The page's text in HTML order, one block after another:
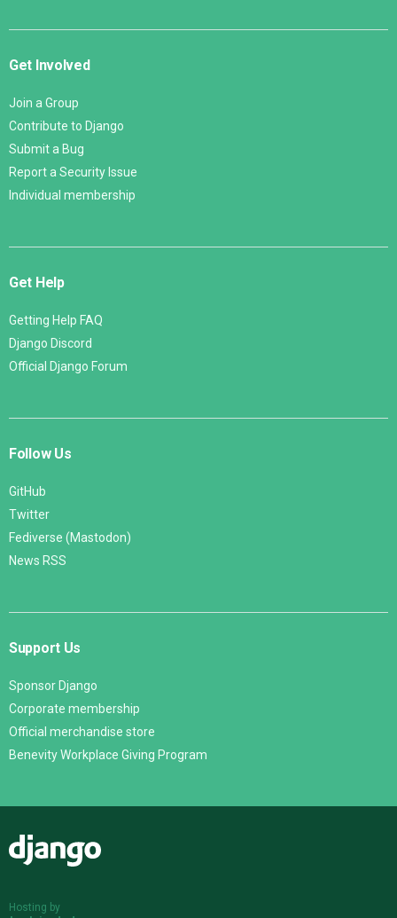
Get Involved
Join a Group
Contribute to Django
Submit a Bug
Report a Security Issue
Individual membership
Get Help
Getting Help FAQ
Django Discord
Official Django Forum
Follow Us
GitHub
Twitter
Fediverse (Mastodon)
News RSS
Support Us
Sponsor Django
Corporate membership
Official merchandise store
Benevity Workplace Giving Program
Hosting by